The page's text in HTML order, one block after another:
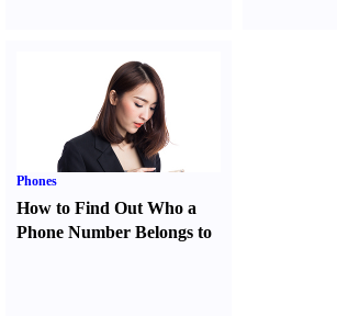
Phones
How to Find Out Who a
Phone Number Belongs to